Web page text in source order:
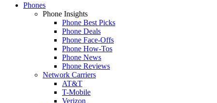
Phones
Phone Insights
Phone Best Picks
Phone Deals
Phone Face-Offs
Phone How-Tos
Phone News
Phone Reviews
Network Carriers
AT&T
T-Mobile
Verizon